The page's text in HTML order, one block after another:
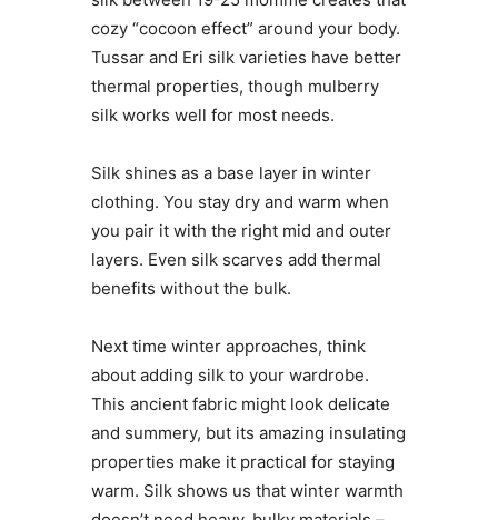
cozy “cocoon effect” around your body.
Tussar and Eri silk varieties have better
thermal properties, though mulberry
silk works well for most needs.
Silk shines as a base layer in winter
clothing. You stay dry and warm when
you pair it with the right mid and outer
layers. Even silk scarves add thermal
benefits without the bulk.
Next time winter approaches, think
about adding silk to your wardrobe.
This ancient fabric might look delicate
and summery, but its amazing insulating
properties make it practical for staying
warm. Silk shows us that winter warmth